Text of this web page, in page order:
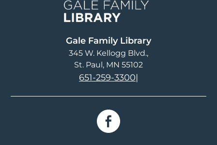
Gale Family Library
345 W. Kellogg Blvd.
St. Paul, MN 55102
651-259-3300|